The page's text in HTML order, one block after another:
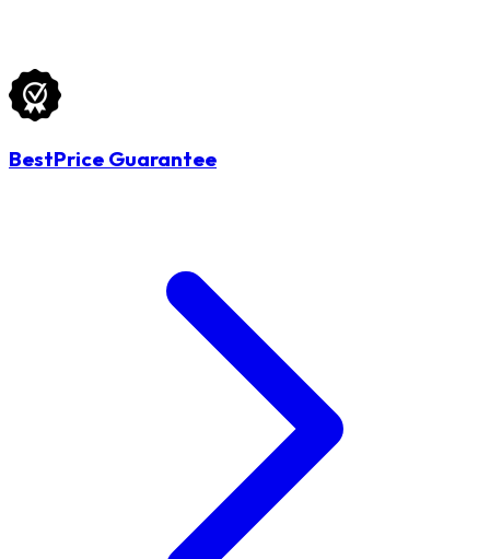
BestPrice Guarantee